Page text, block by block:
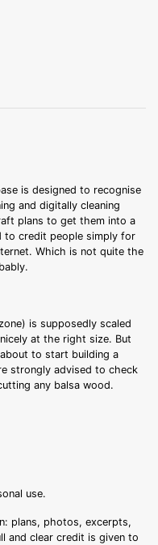
is designed to recognise
and digitally cleaning
plans to get them into a
to credit people simply for
Which is not quite the
is supposedly scaled
at the right size. But
to start building a
strongly advised to check
any balsa wood.
use.
plans, photos, excerpts,
and clear credit is given to